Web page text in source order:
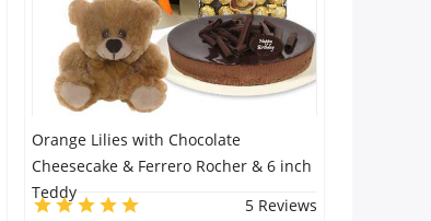
Orange Lilies with Chocolate
Cheesecake & Ferrero Rocher & 6 inch
Teddy
5 Reviews